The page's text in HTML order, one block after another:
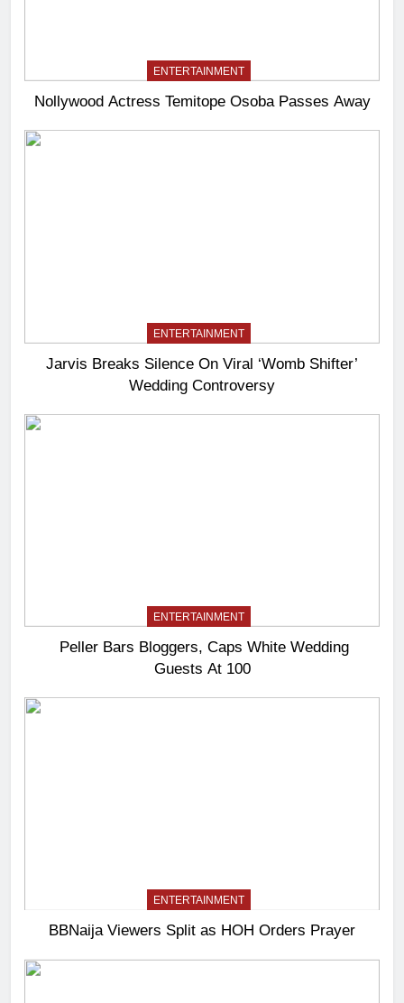
ENTERTAINMENT
Nollywood Actress Temitope Osoba Passes Away
ENTERTAINMENT
Jarvis Breaks Silence On Viral ‘Womb Shifter’
Wedding Controversy
ENTERTAINMENT
Peller Bars Bloggers, Caps White Wedding
Guests At 100
ENTERTAINMENT
BBNaija Viewers Split as HOH Orders Prayer